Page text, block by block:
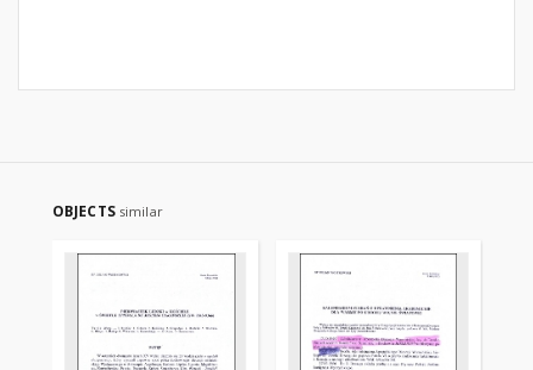
OBJECTS similar